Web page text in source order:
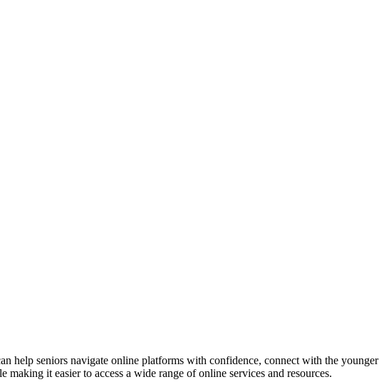
help seniors navigate online platforms with confidence, connect with the
it easier to access a wide range of online services and resources.